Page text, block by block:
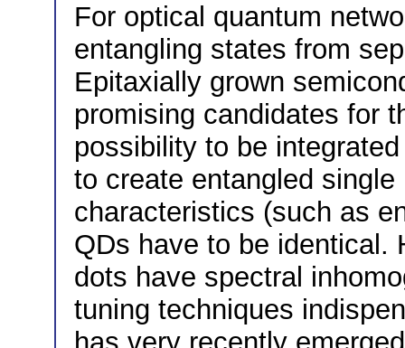
For optical quantum
entangling states from
Epitaxially grown
promising candidates for
possibility to be
to create entangled
characteristics (such as
QDs have to be identical.
dots have spectral
tuning techniques